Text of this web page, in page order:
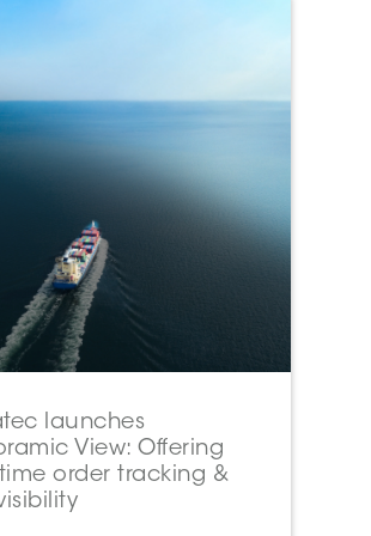
launches
View: Offering
order tracking &